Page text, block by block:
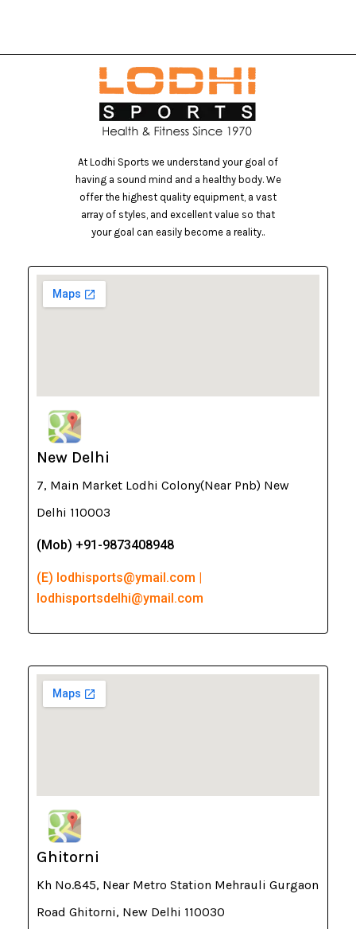
At Lodhi Sports we understand your goal of
having a sound mind and a healthy body. We
offer the highest quality equipment, a vast
array of styles, and excellent value so that
your goal can easily become a reality..
New Delhi
7, Main Market Lodhi Colony(Near Pnb) New
Delhi 110003
(Mob) +91-9873408948
(E) lodhisports@ymail.com |
lodhisportsdelhi@ymail.com
Ghitorni
Kh No.845, Near Metro Station Mehrauli Gurgaon
Road Ghitorni, New Delhi 110030